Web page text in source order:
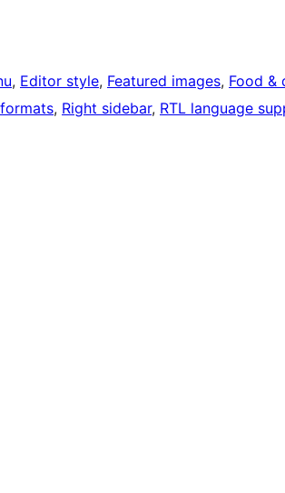
, Editor style, Featured images, Food &
, Right sidebar, RTL language